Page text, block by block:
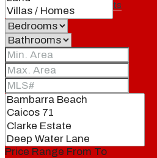
Meet Our Agents
Join Our Team
Price Range From To